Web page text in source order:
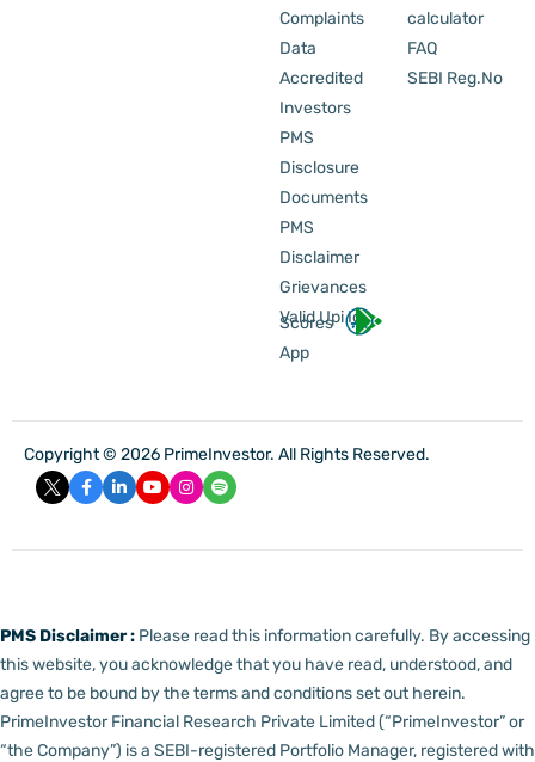
Complaints
Data
Accredited
Investors
PMS
Disclosure
Documents
PMS
Disclaimer
Grievances
Valid Upi Id
Scores
App
calculator
FAQ
SEBI Reg.No
Copyright © 2026 PrimeInvestor. All Rights Reserved.
PMS Disclaimer : Please read this information carefully. By accessing
this website, you acknowledge that you have read, understood, and
agree to be bound by the terms and conditions set out herein.
PrimeInvestor Financial Research Private Limited (“PrimeInvestor” or
“the Company”) is a SEBI-registered Portfolio Manager, registered with